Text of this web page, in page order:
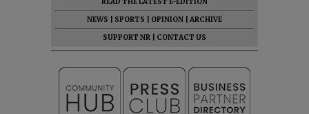
NEWS
SPORTS OPINION
ARCHIVE
SUPPORT NR
CONTACT US